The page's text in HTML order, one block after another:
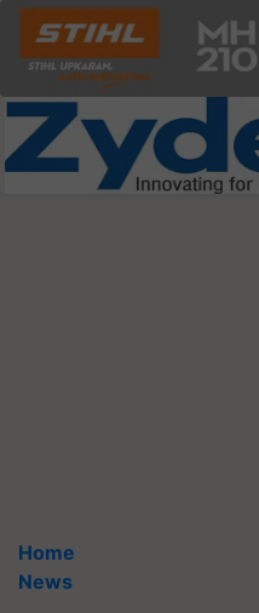
Home
News